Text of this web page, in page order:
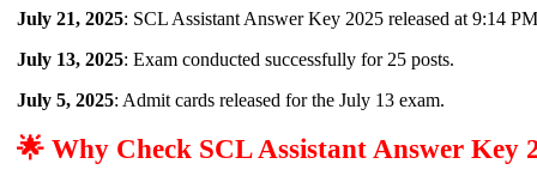
July 21, 2025: SCL Assistant Answer Key 2025 released at 9:14
July 13, 2025: Exam conducted successfully for 25 posts.
July 5, 2025: Admit cards released for the July 13 exam.
🌟 Why Check SCL Assistant Answer Key